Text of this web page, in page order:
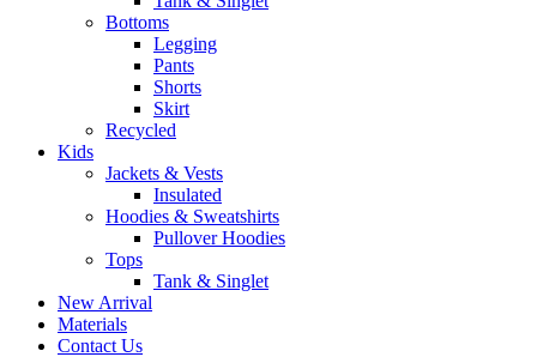
Bottoms
Legging
Pants
Shorts
Skirt
Recycled
Kids
Jackets & Vests
Insulated
Hoodies & Sweatshirts
Pullover Hoodies
Tops
Tank & Singlet
New Arrival
Materials
Contact Us